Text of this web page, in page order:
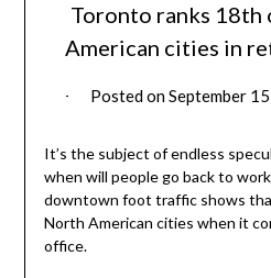
Toronto ranks
American cities in
Posted onSeptember
It’s the subject of endless
when will people go back to
downtown foot traffic shows
North American cities when it
office.